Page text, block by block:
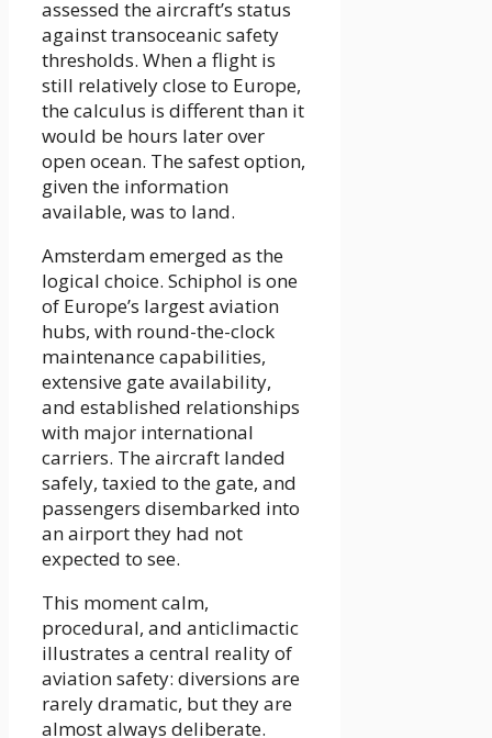
assessed the aircraft’s status
against transoceanic safety
thresholds. When a flight is
still relatively close to Europe,
the calculus is different than it
would be hours later over
open ocean. The safest option,
given the information
available, was to land.
Amsterdam emerged as the
logical choice. Schiphol is one
of Europe’s largest aviation
hubs, with round-the-clock
maintenance capabilities,
extensive gate availability,
and established relationships
with major international
carriers. The aircraft landed
safely, taxied to the gate, and
passengers disembarked into
an airport they had not
expected to see.
This moment calm,
procedural, and anticlimactic
illustrates a central reality of
aviation safety: diversions are
rarely dramatic, but they are
almost always deliberate.